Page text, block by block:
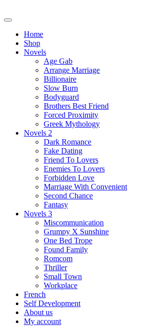
to
Home
Shop
Novels
Age Gab
Arrange Marriage
Billionaire
Slow Burn
Bodyguard
Brothers Best Friend
Forced Proximity
Greek Mythology
Novels 2
Dark Romance
Fake Dating
Friend To Lovers
Enemies To Lovers
Forbidden Love
Marriage With Convenient
Second Chance
Fantasy
Novels 3
Miscommunication
Grumpy X Sunshine
One Bed Trope
Found Family
Romcom
Thriller
Small Town
Workplace
French
Self Development
About us
My account